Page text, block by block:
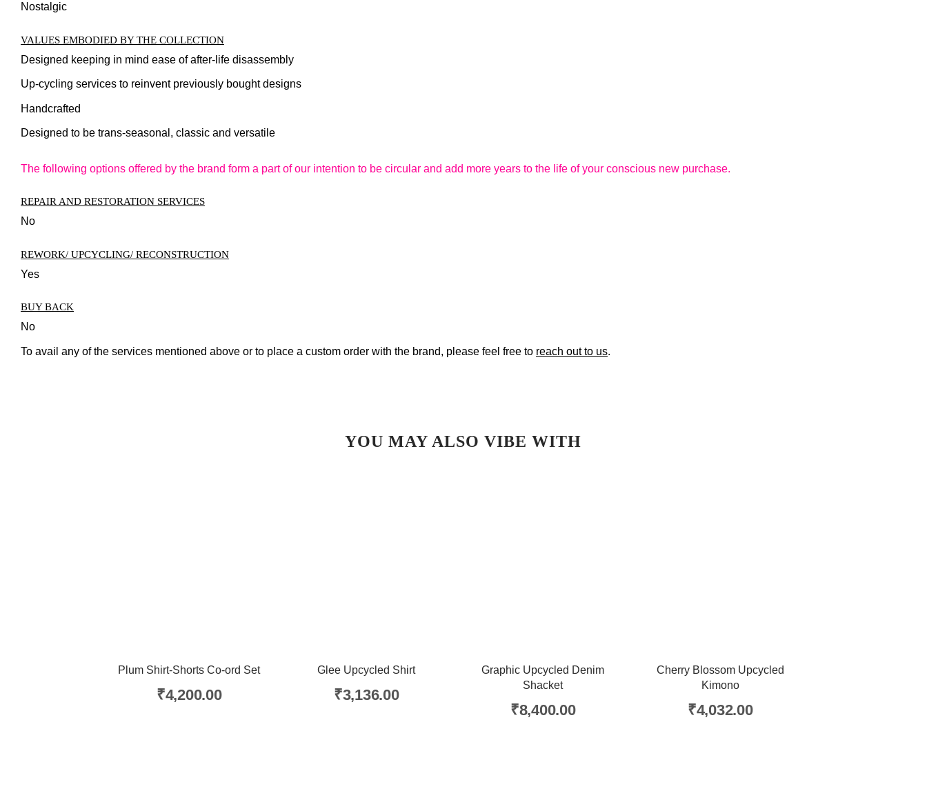
Nostalgic
VALUES EMBODIED BY THE COLLECTION
Designed keeping in mind ease of after-life disassembly
Up-cycling services to reinvent previously bought designs
Handcrafted
Designed to be trans-seasonal, classic and versatile
The following options offered by the brand form a part of our intention to be circular and add more years to the life of your conscious new purchase.
REPAIR AND RESTORATION SERVICES
No
REWORK/ UPCYCLING/ RECONSTRUCTION
Yes
BUY BACK
No
To avail any of the services mentioned above or to place a custom order with the brand, please feel free to reach out to us.
YOU MAY ALSO VIBE WITH
Plum Shirt-Shorts Co-ord Set
₹4,200.00
Glee Upcycled Shirt
₹3,136.00
Graphic Upcycled Denim
Shacket
₹8,400.00
Cherry Blossom Upcycled
Kimono
₹4,032.00